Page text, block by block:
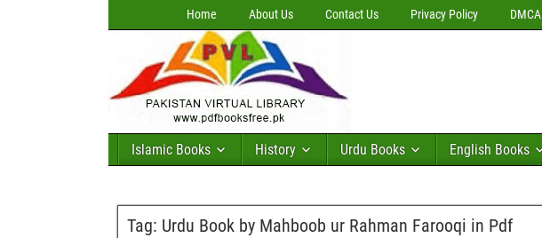
Home About Us Contact Us Privacy Policy DMCA
Islamic Books History Urdu Books English Books
Tag: Urdu Book by Mahboob ur Rahman Farooqi in Pdf